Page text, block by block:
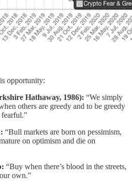
opportunity:
Hathaway, 1986): “We simply
others are greedy and to be greedy
“Bull markets are born on pessimism,
on optimism and die on
“Buy when there’s blood in the streets,
own.”